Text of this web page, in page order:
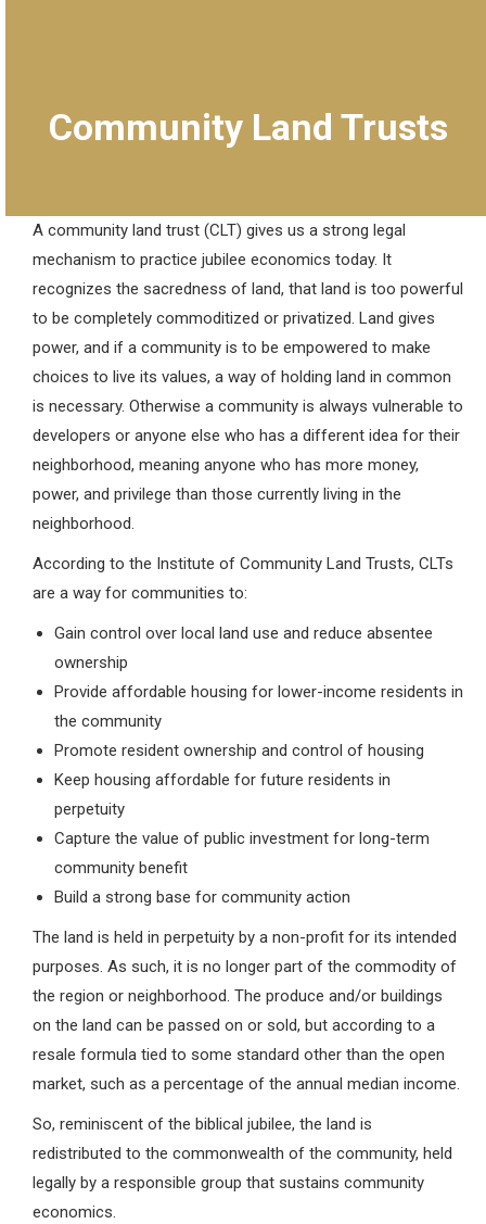
Community Land Trusts
A community land trust (CLT) gives us a strong legal
mechanism to practice jubilee economics today. It
recognizes the sacredness of land, that land is too powerful
to be completely commoditized or privatized. Land gives
power, and if a community is to be empowered to make
choices to live its values, a way of holding land in common
is necessary. Otherwise a community is always vulnerable to
developers or anyone else who has a different idea for their
neighborhood, meaning anyone who has more money,
power, and privilege than those currently living in the
neighborhood.
According to the Institute of Community Land Trusts, CLTs
are a way for communities to:
Gain control over local land use and reduce absentee
ownership
Provide affordable housing for lower-income residents in
the community
Promote resident ownership and control of housing
Keep housing affordable for future residents in
perpetuity
Capture the value of public investment for long-term
community benefit
Build a strong base for community action
The land is held in perpetuity by a non-profit for its intended
purposes. As such, it is no longer part of the commodity of
the region or neighborhood. The produce and/or buildings
on the land can be passed on or sold, but according to a
resale formula tied to some standard other than the open
market, such as a percentage of the annual median income.
So, reminiscent of the biblical jubilee, the land is
redistributed to the commonwealth of the community, held
legally by a responsible group that sustains community
economics.